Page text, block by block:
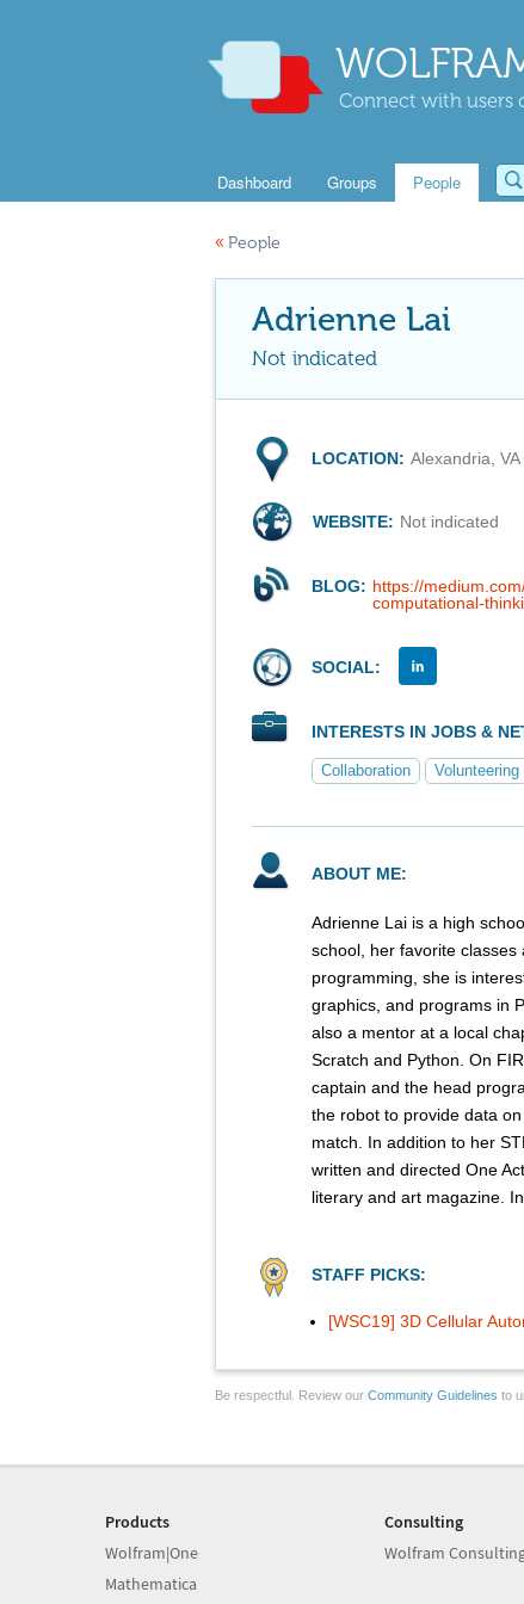
Connect with users
Dashboard Groups People
« People
Adrienne Lai
Not indicated
LOCATION: Alexandria, VA
WEBSITE: Not indicated
BLOG: https://
computational-
SOCIAL:
INTERESTS IN JOBS &
Collaboration Volunteering
ABOUT ME:
Adrienne Lai is a high
school, her favorite classes
programming, she is
graphics, and programs in
also a mentor at a local
Scratch and Python. On
captain and the head
the robot to provide data
match. In addition to her
written and directed One
literary and art magazine.
STAFF PICKS:
[WSC19] 3D Cellular
Be respectful. Review our Community Guidelines to
Products
Wolfram|One
Mathematica
Consulting
Wolfram